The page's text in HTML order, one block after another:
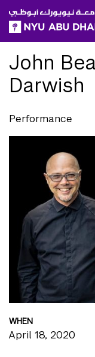
SKIP TO ALL NYU
SKIP TO MAIN
John
Darwish
Performance
WHEN
April 18, 2020